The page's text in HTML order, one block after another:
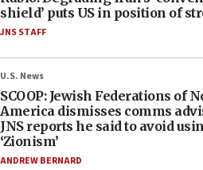
shield’ puts US in position of
JNS STAFF
U.S. News
SCOOP: Jewish Federations of
America dismisses comms
JNS reports he said to avoid
‘Zionism’
ANDREW BERNARD